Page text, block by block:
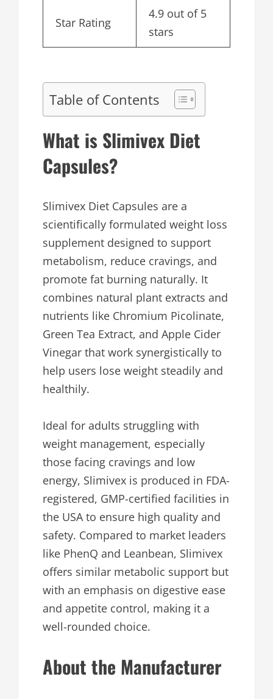
Star Rating
4.9 out of 5
stars
Table of Contents
What is Slimivex Diet
Capsules?
Slimivex Diet Capsules are a
scientifically formulated weight loss
supplement designed to support
metabolism, reduce cravings, and
promote fat burning naturally. It
combines natural plant extracts and
nutrients like Chromium Picolinate,
Green Tea Extract, and Apple Cider
Vinegar that work synergistically to
help users lose weight steadily and
healthily.
Ideal for adults struggling with
weight management, especially
those facing cravings and low
energy, Slimivex is produced in FDA-
registered, GMP-certified facilities in
the USA to ensure high quality and
safety. Compared to market leaders
like PhenQ and Leanbean, Slimivex
offers similar metabolic support but
with an emphasis on digestive ease
and appetite control, making it a
well-rounded choice.
About the Manufacturer